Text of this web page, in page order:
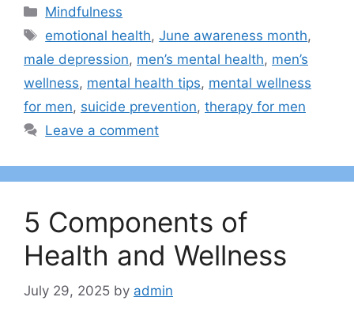
Categories
Mindfulness
Tags
emotional health,June awareness month,
male depression, men’s mental health, men’s
wellness, mental health tips, mental wellness
for men, suicide prevention, therapy for men
Leave a comment
5 Components of
Health and Wellness
July 29, 2025 by admin